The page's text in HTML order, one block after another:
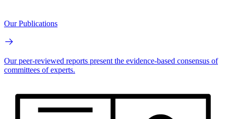
Our Publications
Our peer-reviewed reports present the evidence-based consensus of
committees of experts.